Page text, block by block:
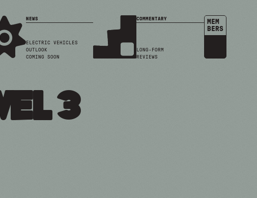
NEWS
ELECTRIC VEHICLES
OUTLOOK
COMING SOON
COMMENTARY
LONG-FORM
REVIEWS
MEM
BERS
3